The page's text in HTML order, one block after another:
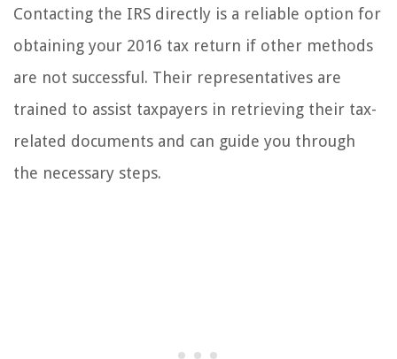
Contacting the IRS directly is a reliable option for
obtaining your 2016 tax return if other methods
are not successful. Their representatives are
trained to assist taxpayers in retrieving their tax-
related documents and can guide you through
the necessary steps.